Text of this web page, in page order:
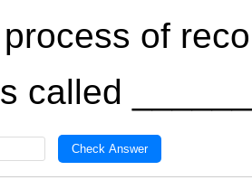
of
called
Check Answer